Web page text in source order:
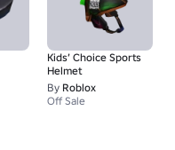
Kids’ Choice Sports
Helmet
By Roblox
Off Sale